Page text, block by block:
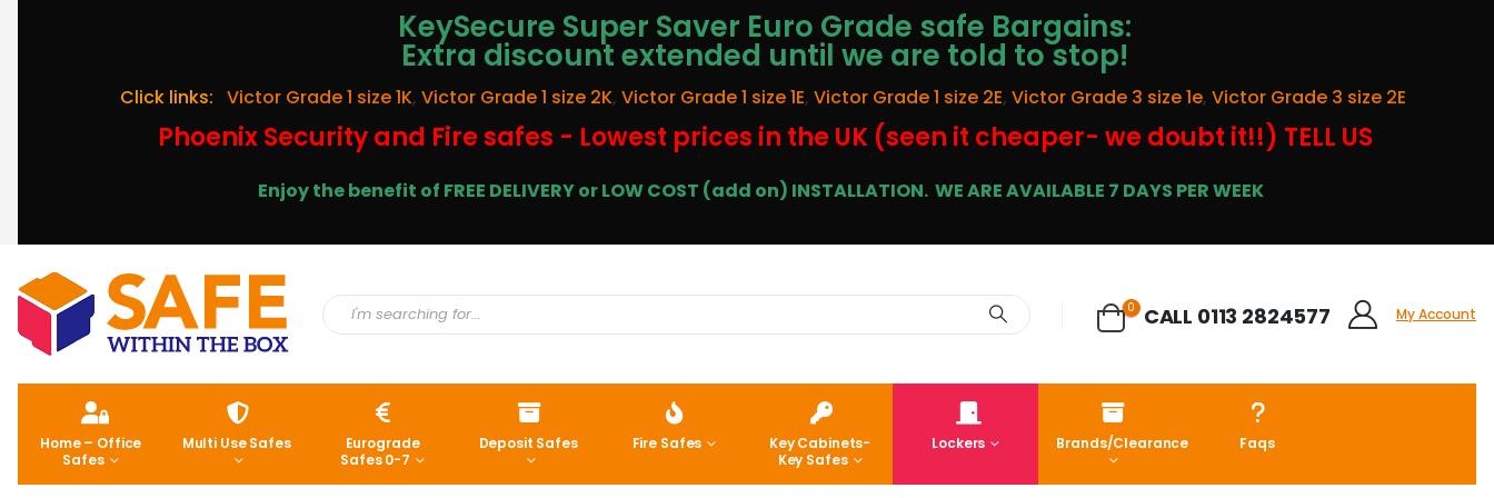
KeySecure Super Saver Euro Grade safe Bargains:
Extra discount extended until we are told to stop!
Click links: Victor Grade 1 size 1K, Victor Grade 1 size 2K, Victor Grade 1 size 1E, Victor Grade 1 size 2E, Victor Grade 3 size 1e, Victor Grade 3 size 2E
Phoenix Security and Fire safes - Lowest prices in the UK (seen it cheaper- we doubt it!!) TELL US
Enjoy the benefit of FREE DELIVERY or LOW COST (add on) INSTALLATION. WE ARE AVAILABLE 7 DAYS PER WEEK
0 CALL 0113 2824577 My Account
Home – Office
Safes
Multi Use Safes
Eurograde
Safes 0-7
Deposit Safes Fire Safes
Key Cabinets-
Key Safes
Lockers Brands/Clearance Faqs